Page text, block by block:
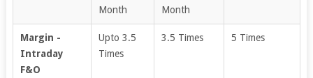
Month
Month
Margin -
Intraday
F&O
Upto 3.5
Times
3.5 Times 5 Times